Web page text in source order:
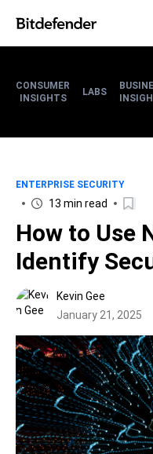
CONSUMER
INSIGHTS
LABS
ENTERPRISE SECURITY
13 min read
How to Use
Identify
Kevin Gee
January 21, 2025